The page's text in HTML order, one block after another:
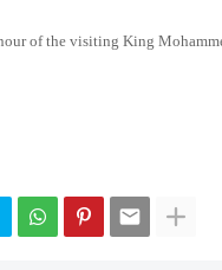
of the visiting King